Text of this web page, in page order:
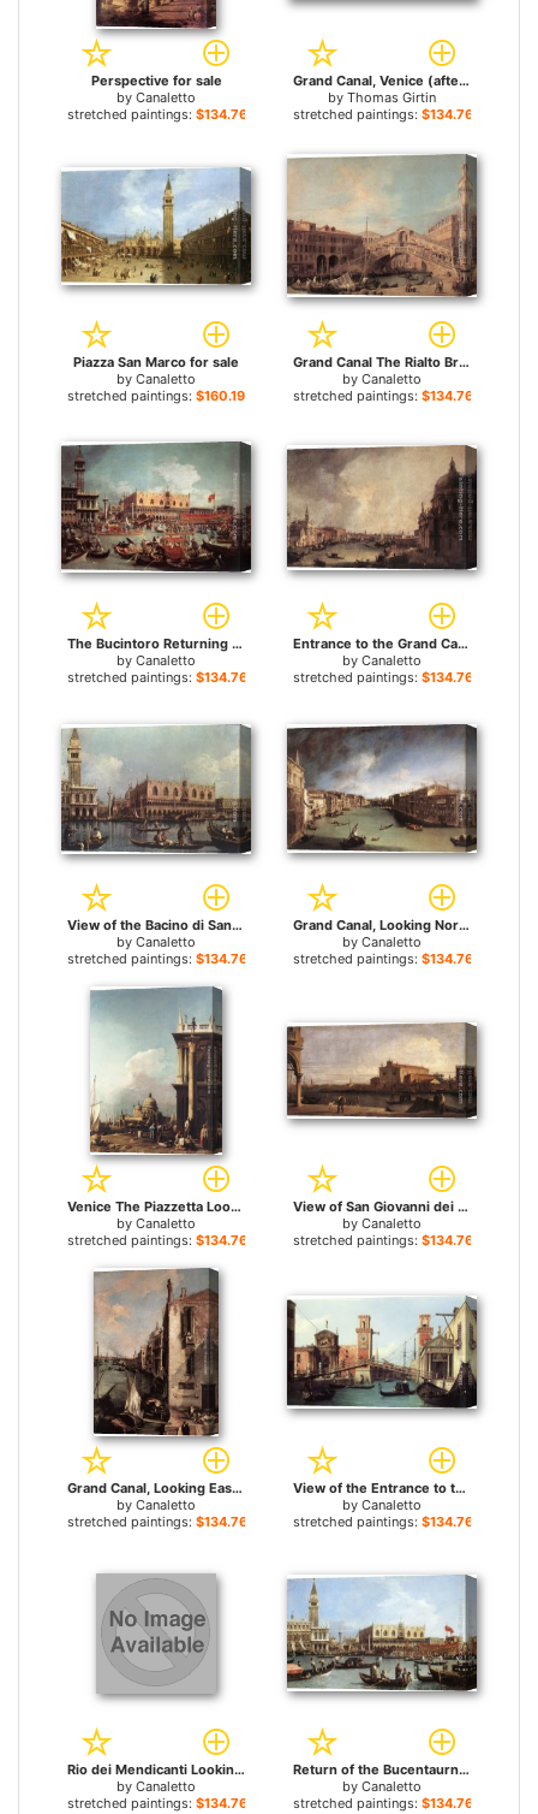
Perspective for sale
by Canaletto
stretched paintings: $134.76+
Grand Canal, Venice (after Canaletto) for sale
by Thomas Girtin
stretched paintings: $134.76+
Piazza San Marco for sale
by Canaletto
stretched paintings: $160.19+
Grand Canal The Rialto Bridge from the South for sale
by Canaletto
stretched paintings: $134.76+
The Bucintoro Returning to the Molo on Ascension Day for sale
by Canaletto
stretched paintings: $134.76+
Entrance to the Grand Canal Looking East for sale
by Canaletto
stretched paintings: $134.76+
View of the Bacino di San Marco for sale
by Canaletto
stretched paintings: $134.76+
Grand Canal, Looking Northeast from Palazo Balbi toward the Rialto Bridge for sale
by Canaletto
stretched paintings: $134.76+
Venice The Piazzetta Looking South-west towards S. Maria della Salute for sale
by Canaletto
stretched paintings: $134.76+
View of San Giovanni dei Battuti at Murano for sale
by Canaletto
stretched paintings: $134.76+
Grand Canal, Looking East from the Campo San Vio (detail) for sale
by Canaletto
stretched paintings: $134.76+
View of the Entrance to the Arsenal for sale
by Canaletto
stretched paintings: $134.76+
Rio dei Mendicanti Looking South for sale
by Canaletto
stretched paintings: $134.76+
Return of the Bucentaurn to the Molo on Ascension Day for sale
by Canaletto
stretched paintings: $134.76+